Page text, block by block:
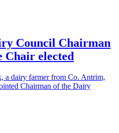
Council Chairman
Chair elected
a dairy farmer from Co. Antrim,
Chairman of the Dairy